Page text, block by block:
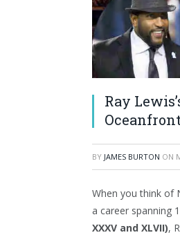
Ray
BY JAMES BURTON ON
When you think of
a career spanning
XXXV and XLVII),